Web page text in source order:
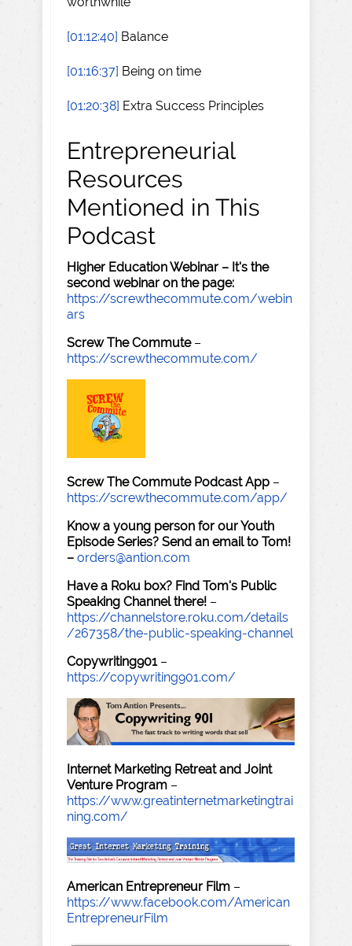
[01:12:40] Balance
[01:16:37] Being on time
[01:20:38] Extra Success Principles
Entrepreneurial
Resources
Mentioned in This
Podcast
Higher Education Webinar – It's the
second webinar on the page:
https://screwthecommute.com/webin
ars
Screw The Commute–
https://screwthecommute.com/
Screw The Commute Podcast App –
https://screwthecommute.com/app/
Know a young person for our Youth
Episode Series? Send an email to Tom!
– orders@antion.com
Have a Roku box? Find Tom's Public
Speaking Channel there! –
https://channelstore.roku.com/details
/267358/the-public-speaking-channel
Copywriting901–
https://copywriting901.com/
Internet Marketing Retreat and Joint
Venture Program –
https://www.greatinternetmarketingtrai
ning.com/
American Entrepreneur Film –
https://www.facebook.com/American
EntrepreneurFilm